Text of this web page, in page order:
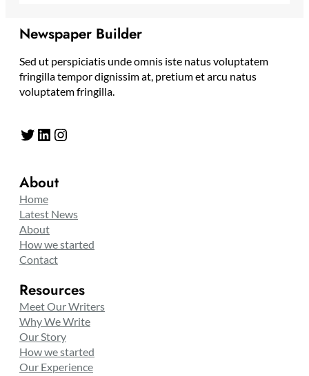
Newspaper Builder
Sed ut perspiciatis unde omnis iste natus voluptatem
fringilla tempor dignissim at, pretium et arcu natus
voluptatem fringilla.
Twitter LinkedIn Instagram
About
Home
Latest News
About
How we started
Contact
Resources
Meet Our Writers
Why We Write
Our Story
How we started
Our Experience